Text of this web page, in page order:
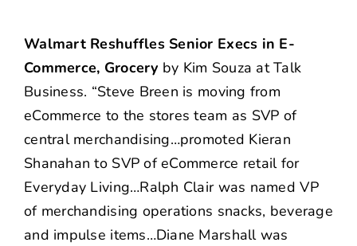
Walmart Reshuffles Senior Execs in E-
Commerce, Grocery by Kim Souza at Talk
Business. “Steve Breen is moving from
eCommerce to the stores team as SVP of
central merchandising…promoted Kieran
Shanahan to SVP of eCommerce retail for
Everyday Living…Ralph Clair was named VP
of merchandising operations snacks, beverage
and impulse items…Diane Marshall was